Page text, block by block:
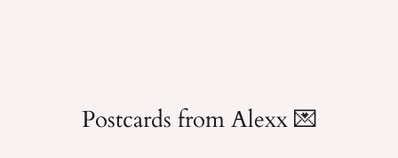
Postcards from Alexx 💌